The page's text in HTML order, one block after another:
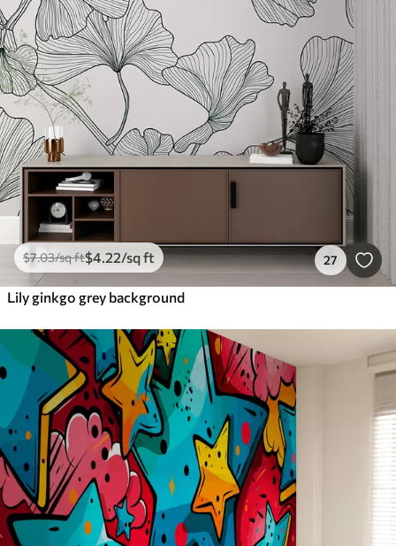
$7.03/sq ft$4.22/sq ft 27
Lily ginkgo grey background